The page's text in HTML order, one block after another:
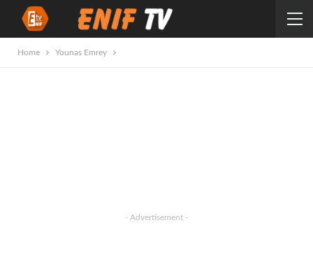
Home Younas Emrey
- Advertisement -